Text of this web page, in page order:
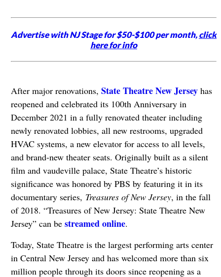
Advertise with NJ Stage for $50-$100 per month,click
here for info
After major renovations, State Theatre New Jerseyhas
reopened and celebrated its 100th Anniversary in
December 2021 in a fully renovated theater including
newly renovated lobbies, all new restrooms, upgraded
HVAC systems, a new elevator for access to all levels,
and brand-new theater seats. Originally built as a silent
film and vaudeville palace, State Theatre’s historic
significance was honored by PBS by featuring it in its
documentary series, Treasures of New Jersey, in the fall
of 2018. “Treasures of New Jersey: State Theatre New
Jersey” can be streamed online.
Today, State Theatre is the largest performing arts center
in Central New Jersey and has welcomed more than six
million people through its doors since reopening as a